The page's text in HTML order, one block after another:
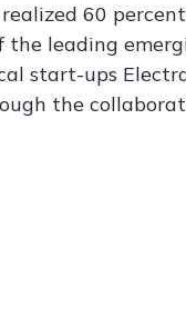
60
the leading
start-ups
the